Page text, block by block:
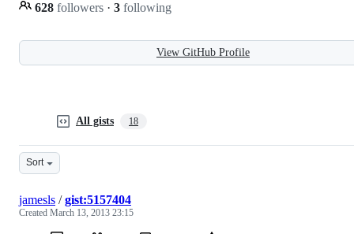
628 followers · 3 following
View GitHub Profile
All gists 18
Sort
jamesls /gist:5157404
Created March 13, 2013 23:15